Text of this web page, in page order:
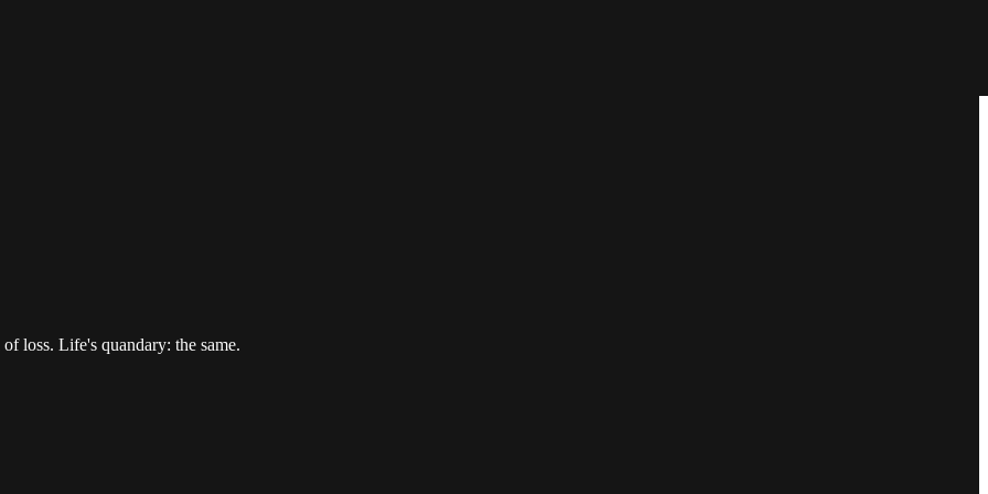
loss. Life's quandary: the same.